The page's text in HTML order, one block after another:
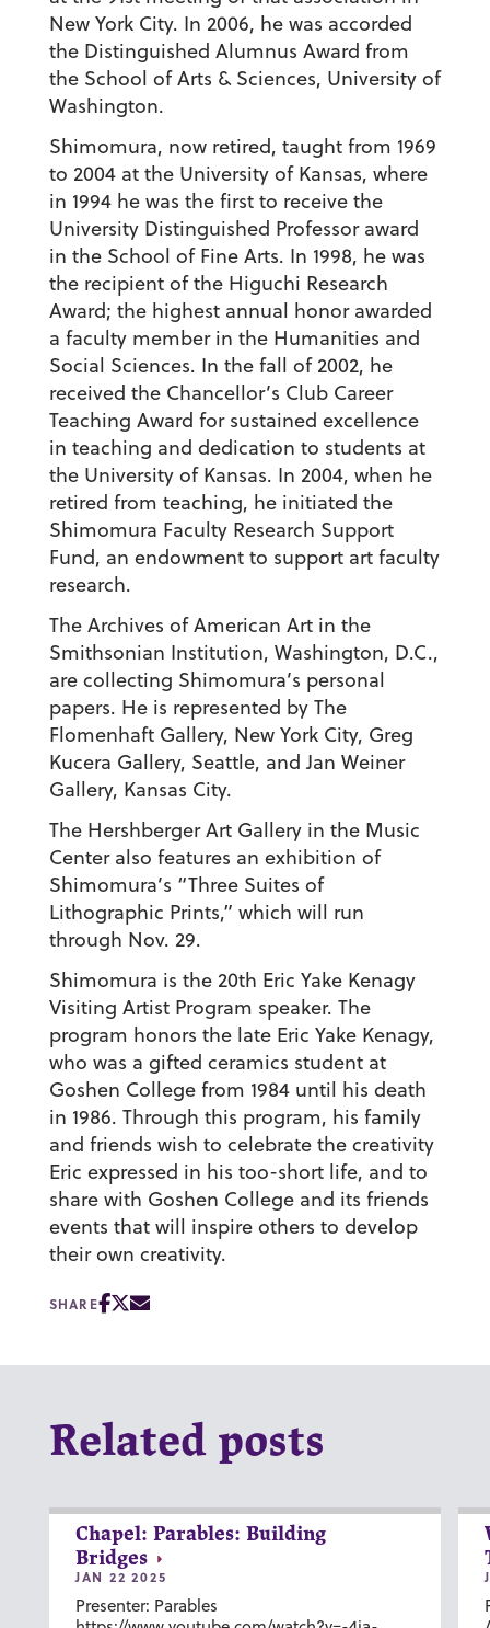
New York City. In 2006, he was accorded
the Distinguished Alumnus Award from
the School of Arts & Sciences, University of
Washington.
Shimomura, now retired, taught from 1969
to 2004 at the University of Kansas, where
in 1994 he was the first to receive the
University Distinguished Professor award
in the School of Fine Arts. In 1998, he was
the recipient of the Higuchi Research
Award; the highest annual honor awarded
a faculty member in the Humanities and
Social Sciences. In the fall of 2002, he
received the Chancellor’s Club Career
Teaching Award for sustained excellence
in teaching and dedication to students at
the University of Kansas. In 2004, when he
retired from teaching, he initiated the
Shimomura Faculty Research Support
Fund, an endowment to support art faculty
research.
The Archives of American Art in the
Smithsonian Institution, Washington, D.C.,
are collecting Shimomura’s personal
papers. He is represented by The
Flomenhaft Gallery, New York City, Greg
Kucera Gallery, Seattle, and Jan Weiner
Gallery, Kansas City.
The Hershberger Art Gallery in the Music
Center also features an exhibition of
Shimomura’s “Three Suites of
Lithographic Prints,” which will run
through Nov. 29.
Shimomura is the 20th Eric Yake Kenagy
Visiting Artist Program speaker. The
program honors the late Eric Yake Kenagy,
who was a gifted ceramics student at
Goshen College from 1984 until his death
in 1986. Through this program, his family
and friends wish to celebrate the creativity
Eric expressed in his too-short life, and to
share with Goshen College and its friends
events that will inspire others to develop
their own creativity.
SHARE
Related posts
Chapel: Parables: Building
Bridges
JAN 22 2025
Presenter: Parables